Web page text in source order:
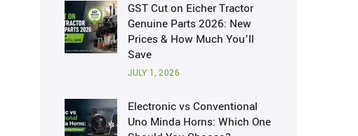
GST Cut on Eicher Tractor
Genuine Parts 2026: New
Prices & How Much You’ll
Save
JULY 1, 2026
Electronic vs Conventional
Uno Minda Horns: Which One